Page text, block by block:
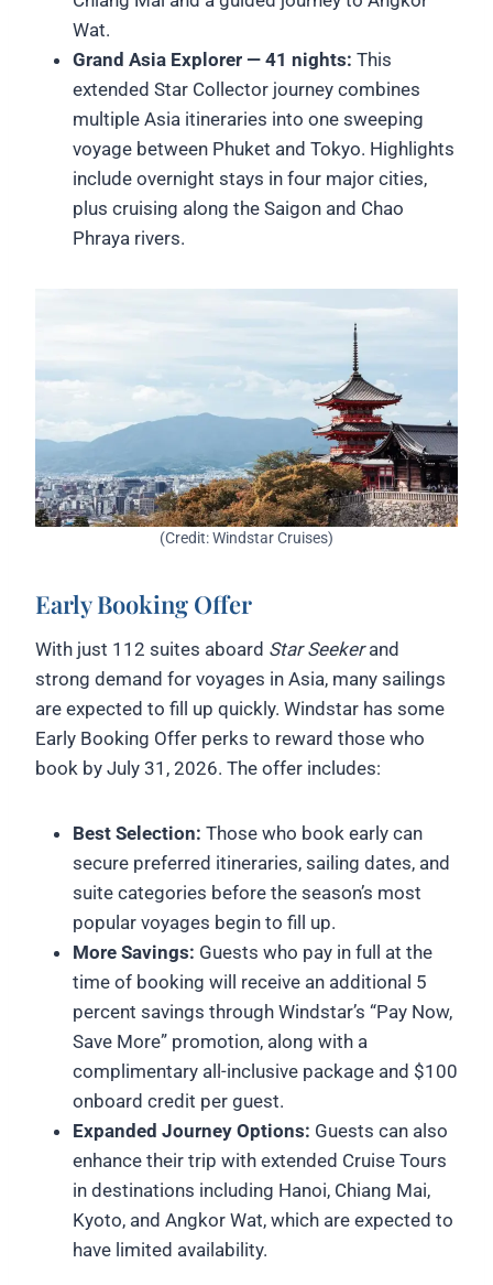
Wat.
Grand Asia Explorer — 41 nights: This
extended Star Collector journey combines
multiple Asia itineraries into one sweeping
voyage between Phuket and Tokyo. Highlights
include overnight stays in four major cities,
plus cruising along the Saigon and Chao
Phraya rivers.
(Credit: Windstar Cruises)
Early Booking Offer
With just 112 suites aboard Star Seekerand
strong demand for voyages in Asia, many sailings
are expected to fill up quickly. Windstar has some
Early Booking Offer perks to reward those who
book by July 31, 2026. The offer includes:
Best Selection: Those who book early can
secure preferred itineraries, sailing dates, and
suite categories before the season’s most
popular voyages begin to fill up.
More Savings: Guests who pay in full at the
time of booking will receive an additional 5
percent savings through Windstar’s “Pay Now,
Save More” promotion, along with a
complimentary all-inclusive package and $100
onboard credit per guest.
Expanded Journey Options: Guests can also
enhance their trip with extended Cruise Tours
in destinations including Hanoi, Chiang Mai,
Kyoto, and Angkor Wat, which are expected to
have limited availability.